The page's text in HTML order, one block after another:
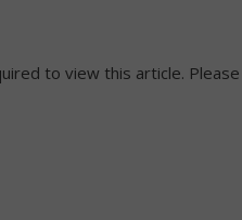
to view this article.